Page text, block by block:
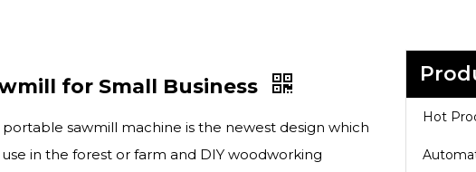
for Small Business
portable sawmill​ machine is the newest design which
in the forest or farm and DIY woodworking
Hot